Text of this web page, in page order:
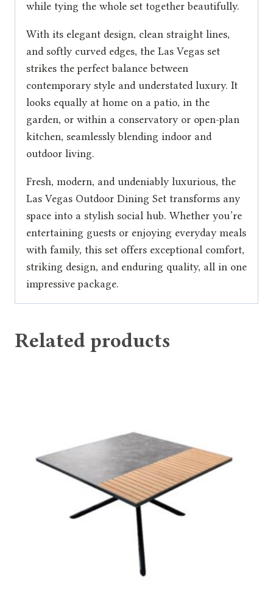
while tying the whole set together beautifully.
With its elegant design, clean straight lines,
and softly curved edges, the Las Vegas set
strikes the perfect balance between
contemporary style and understated luxury. It
looks equally at home on a patio, in the
garden, or within a conservatory or open-plan
kitchen, seamlessly blending indoor and
outdoor living.
Fresh, modern, and undeniably luxurious, the
Las Vegas Outdoor Dining Set transforms any
space into a stylish social hub. Whether you’re
entertaining guests or enjoying everyday meals
with family, this set offers exceptional comfort,
striking design, and enduring quality, all in one
impressive package.
Related products